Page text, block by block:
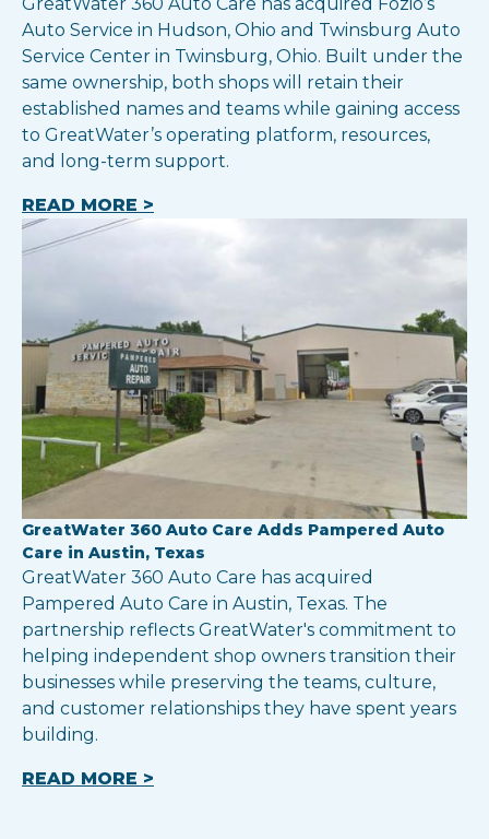
GreatWater 360 Auto Care has acquired Fozio’s
Auto Service in Hudson, Ohio and Twinsburg Auto
Service Center in Twinsburg, Ohio. Built under the
same ownership, both shops will retain their
established names and teams while gaining access
to GreatWater’s operating platform, resources,
and long-term support.
READ MORE >
GreatWater 360 Auto Care Adds Pampered Auto
Care in Austin, Texas
GreatWater 360 Auto Care has acquired
Pampered Auto Care in Austin, Texas. The
partnership reflects GreatWater's commitment to
helping independent shop owners transition their
businesses while preserving the teams, culture,
and customer relationships they have spent years
building.
READ MORE >